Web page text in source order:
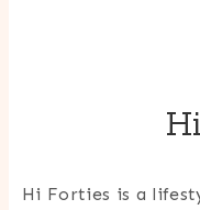
Hi Forties is a